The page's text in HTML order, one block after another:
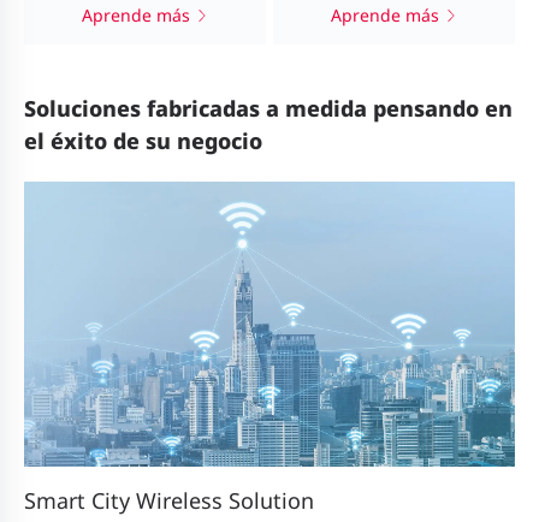
Aprende más
Aprende más
Soluciones fabricadas a medida pensando en
el éxito de su negocio
Smart City Wireless Solution